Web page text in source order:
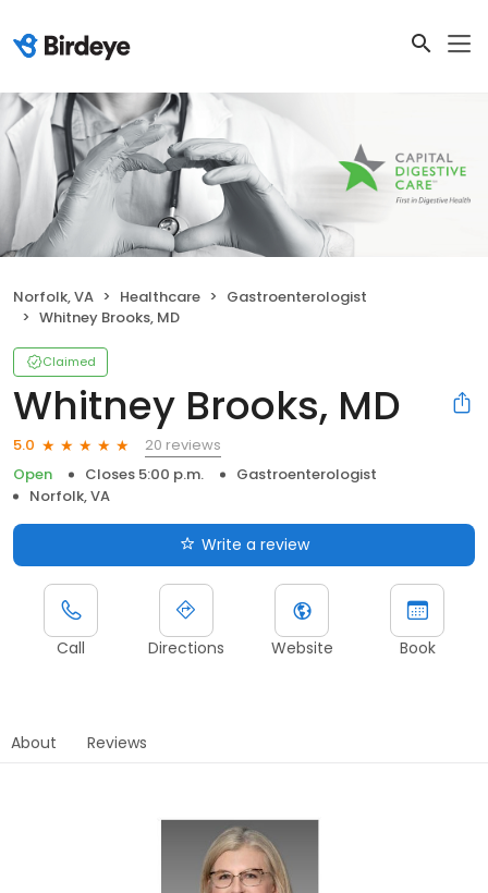
Norfolk, VA Healthcare
Gastroenterologist
Whitney Brooks, MD
Claimed
Whitney Brooks, MD
5.0
20 reviews
Open
Closes 5:00 p.m.
Gastroenterologist
Norfolk, VA
Write a review
Call Directions Website Book
About Reviews